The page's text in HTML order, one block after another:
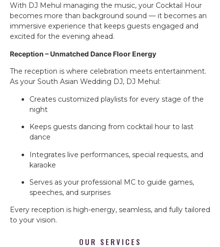
With DJ Mehul managing the music, your Cocktail Hour
becomes more than background sound — it becomes an
immersive experience that keeps guests engaged and
excited for the evening ahead.
Reception – Unmatched Dance Floor Energy
The reception is where celebration meets entertainment.
As your South Asian Wedding DJ, DJ Mehul:
Creates customized playlists for every stage of the
night
Keeps guests dancing from cocktail hour to last
dance
Integrates live performances, special requests, and
karaoke
Serves as your professional MC to guide games,
speeches, and surprises
Every reception is high-energy, seamless, and fully tailored
to your vision.
OUR SERVICES